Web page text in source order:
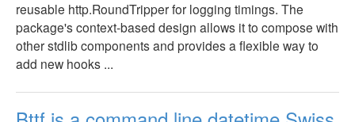
reusable http.RoundTripper for logging timings. The
package's context-based design allows it to compose with
other stdlib components and provides a flexible way to
add new hooks ...